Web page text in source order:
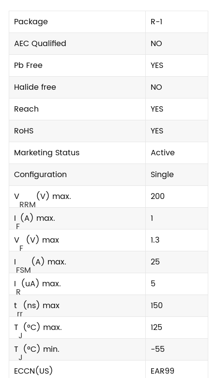
Package
R-1
AEC Qualified
NO
Pb Free
YES
Halide free
NO
Reach
YES
RoHS
YES
Marketing Status
Active
Configuration
Single
V
RRM
(V) max.
200
I
F
(A) max.
1
V
F
(V) max
1.3
I
FSM
(A) max.
25
I
R
(uA) max.
5
t
rr
(ns) max
150
T
J
(°C) max.
125
T
J
(°C) min.
-55
ECCN(US)
EAR99